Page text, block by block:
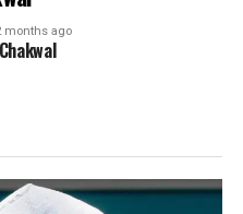
months ago